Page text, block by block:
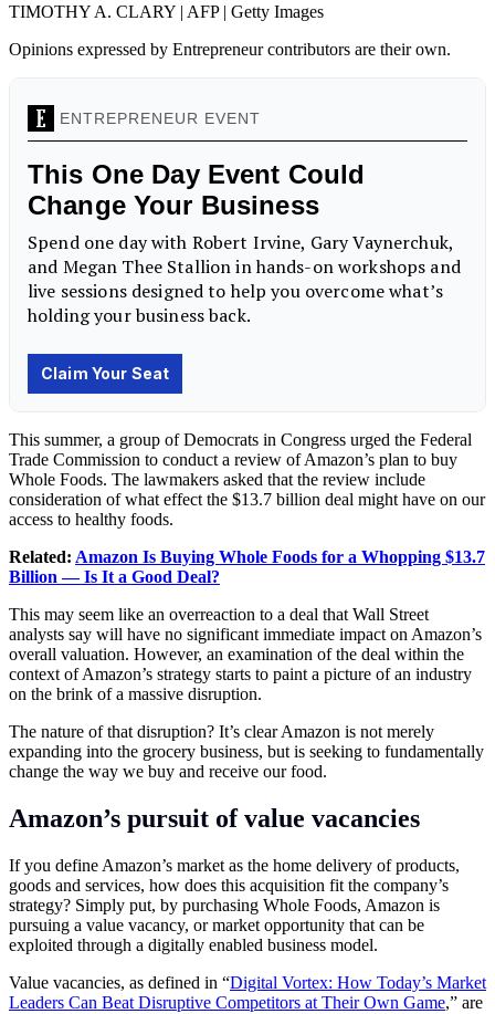
TIMOTHY A. CLARY | AFP | Getty Images
Opinions expressed by Entrepreneur contributors are their own.
This summer, a group of Democrats in Congress urged the Federal
Trade Commission to conduct a review of Amazon’s plan to buy
Whole Foods. The lawmakers asked that the review include
consideration of what effect the $13.7 billion deal might have on our
access to healthy foods.
Related: Amazon Is Buying Whole Foods for a Whopping $13.7
Billion — Is It a Good Deal?
This may seem like an overreaction to a deal that Wall Street
analysts say will have no significant immediate impact on Amazon’s
overall valuation. However, an examination of the deal within the
context of Amazon’s strategy starts to paint a picture of an industry
on the brink of a massive disruption.
The nature of that disruption? It’s clear Amazon is not merely
expanding into the grocery business, but is seeking to fundamentally
change the way we buy and receive our food.
Amazon’s pursuit of value vacancies
If you define Amazon’s market as the home delivery of products,
goods and services, how does this acquisition fit the company’s
strategy? Simply put, by purchasing Whole Foods, Amazon is
pursuing a value vacancy, or market opportunity that can be
exploited through a digitally enabled business model.
Value vacancies, as defined in “Digital Vortex: How Today’s Market
Leaders Can Beat Disruptive Competitors at Their Own Game,” are